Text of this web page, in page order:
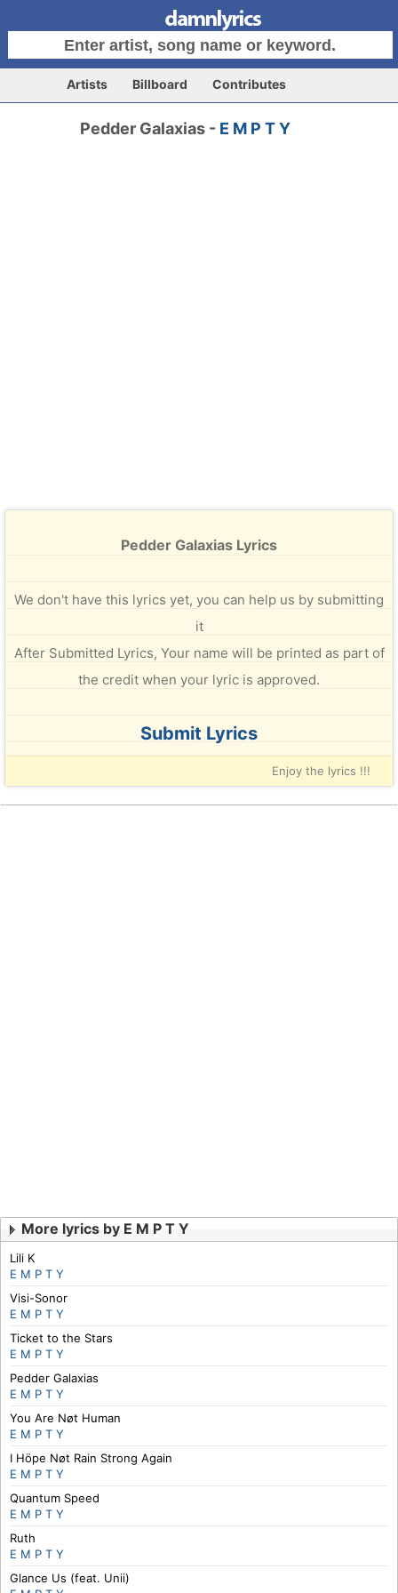
Artists Billboard Contributes
Pedder Galaxias - E M P T Y
Pedder Galaxias Lyrics
We don't have this lyrics yet, you can help us by submitting
it
After Submitted Lyrics, Your name will be printed as part of
the credit when your lyric is approved.
Submit Lyrics
Enjoy the lyrics !!!
More lyrics by E M P T Y
Lili K
E M P T Y
Visi-Sonor
E M P T Y
Ticket to the Stars
E M P T Y
Pedder Galaxias
E M P T Y
You Are Nøt Human
E M P T Y
I Höpe Nøt Rain Strong Again
E M P T Y
Quantum Speed
E M P T Y
Ruth
E M P T Y
Glance Us (feat. Unii)